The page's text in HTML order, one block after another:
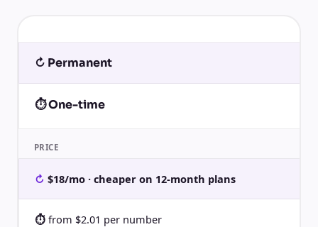
↻ Permanent
⏱ One-time
PRICE
$18/mo · cheaper on 12-month plans
from $2.01 per number